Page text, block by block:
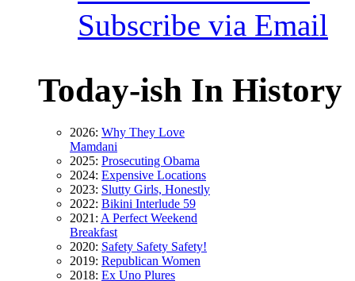
Subscribe via Email
Today-ish In History
2026: Why They Love
Mamdani
2025: Prosecuting Obama
2024: Expensive Locations
2023: Slutty Girls, Honestly
2022: Bikini Interlude 59
2021: A Perfect Weekend
Breakfast
2020: Safety Safety Safety!
2019: Republican Women
2018: Ex Uno Plures